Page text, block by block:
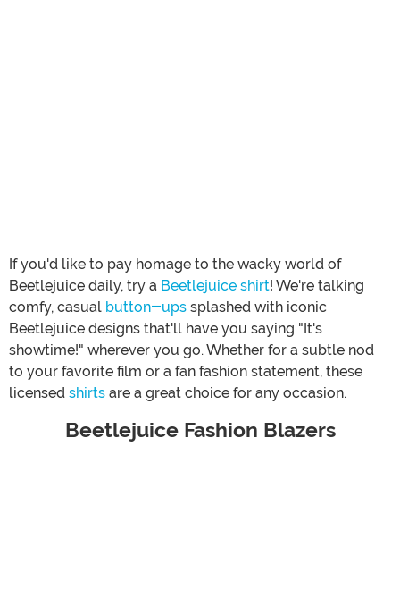
If you'd like to pay homage to the wacky world of
Beetlejuice daily, try a Beetlejuice shirt! We're talking
comfy, casual button-ups splashed with iconic
Beetlejuice designs that'll have you saying "It's
showtime!" wherever you go. Whether for a subtle nod
to your favorite film or a fan fashion statement, these
licensed shirts are a great choice for any occasion.
Beetlejuice Fashion Blazers